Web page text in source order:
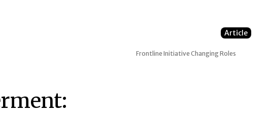
Article
Frontline InitiativeChanging Roles